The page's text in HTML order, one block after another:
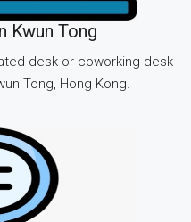
Kwun Tong
desk or coworking desk
Tong, Hong Kong.